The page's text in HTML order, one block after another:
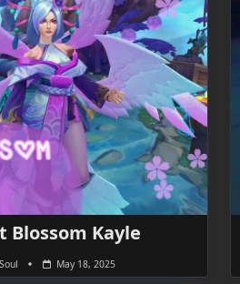
Blossom Kayle
Soul May 18, 2025